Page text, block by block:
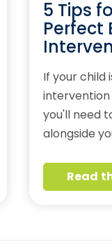
5 Tips
Perfect
If your child
you'll need
alongside
Read